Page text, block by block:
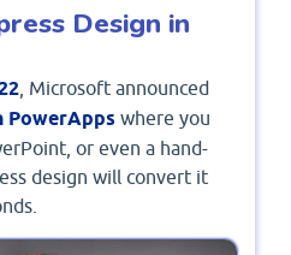
Design in
, Microsoft announced
PowerApps where you
or even a hand-
design will convert it